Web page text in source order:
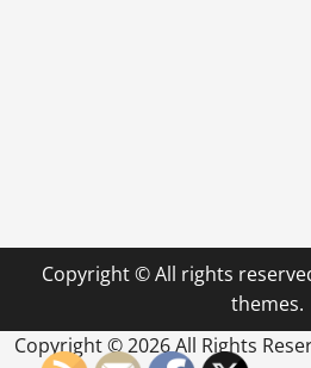
Copyright © All rights
themes.
Copyright ©2026 All Rights